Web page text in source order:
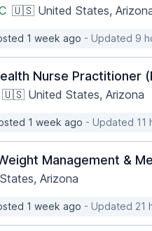
🇺🇸 United States,
1 week ago - Updated 9
Nurse Practitioner
🇺🇸 United States, Arizona
1 week ago - Updated 11
Management &
Arizona
1 week ago - Updated 21